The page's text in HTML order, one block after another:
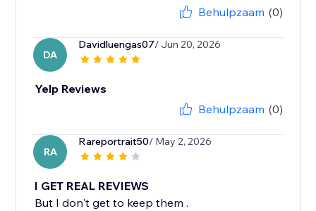
Behulpzaam (0)
DA
Davidluengas07/ Jun 20, 2026
Yelp Reviews
Behulpzaam (0)
RA
Rareportrait50/ May 2, 2026
I GET REAL REVIEWS
But I don't get to keep them .